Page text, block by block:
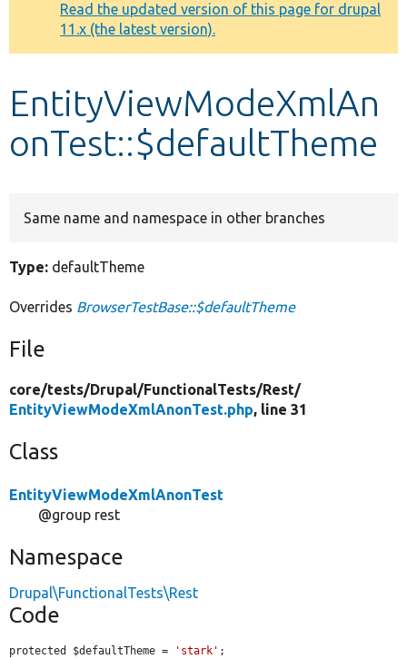
Develop for Drupal
message
Read the updated version of this page for drupal
11.x (the latest version).
EntityViewModeXmlAn
onTest::$defaultTheme
Same name and namespace in other branches
Type: defaultTheme
Overrides BrowserTestBase::$defaultTheme
File
core/tests/Drupal/FunctionalTests/Rest/
EntityViewModeXmlAnonTest.php, line 31
Class
EntityViewModeXmlAnonTest
@group rest
Namespace
Drupal\FunctionalTests\Rest
Code
protected $defaultTheme = 'stark' ;